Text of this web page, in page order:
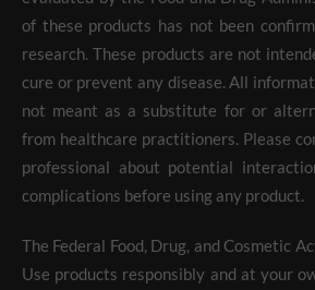
of these products has not been
research. These products are not
cure or prevent any disease. All
not meant as a substitute for or
from healthcare practitioners. Please
professional about potential
complications before using any product.
The Federal Food, Drug, and Cosmetic
Use products responsibly and at your